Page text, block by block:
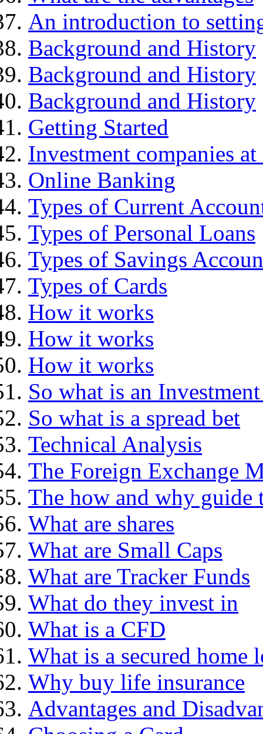
An introduction to
Background and History
Background and History
Background and History
Getting Started
Investment companies at
Online Banking
Types of Current
Types of Personal Loans
Types of Savings
Types of Cards
How it works
How it works
How it works
So what is an
So what is a spread bet
Technical Analysis
The Foreign Exchange
The how and why guide
What are shares
What are Small Caps
What are Tracker Funds
What do they invest in
What is a CFD
What is a secured home
Why buy life insurance
Advantages and